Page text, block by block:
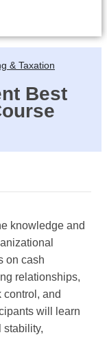
& Taxation
Best
knowledge and
on cash
relationships,
control, and
will learn
stability,